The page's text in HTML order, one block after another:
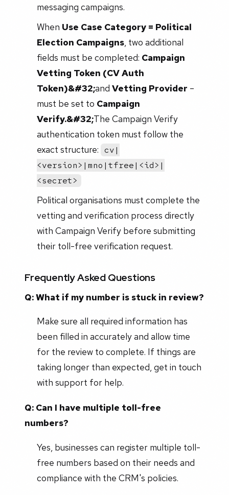
messaging campaigns.
When Use Case Category = Political
Election Campaigns, two additional
fields must be completed: Campaign
Vetting Token (CV Auth
Token)&#32;and Vetting Provider –
must be set to Campaign
Verify.&#32;The Campaign Verify
authentication token must follow the
exact structure:
cv|
<version>|mno|tfree|<id>|
<secret>
Political organisations must complete the
vetting and verification process directly
with Campaign Verify before submitting
their toll-free verification request.
Frequently Asked Questions
Q: What if my number is stuck in review?
Make sure all required information has
been filled in accurately and allow time
for the review to complete. If things are
taking longer than expected, get in touch
with support for help.
Q: Can I have multiple toll-free
numbers?
Yes, businesses can register multiple toll-
free numbers based on their needs and
compliance with the CRM's policies.